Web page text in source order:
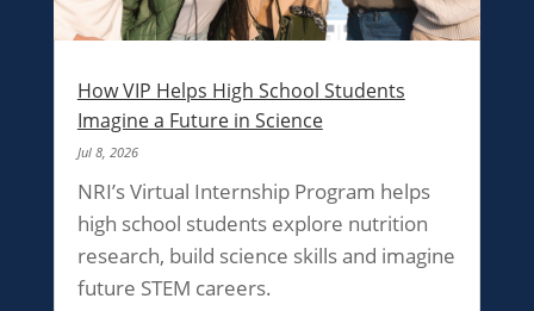
How VIP Helps High School Students
Imagine a Future in Science
Jul 8, 2026
NRI’s Virtual Internship Program helps
high school students explore nutrition
research, build science skills and imagine
future STEM careers.